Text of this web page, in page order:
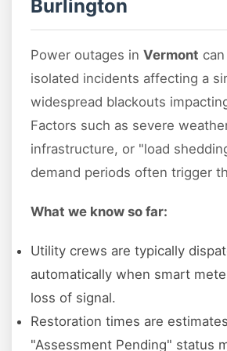
Burlington
Power outages in Vermont
isolated incidents affecting a
widespread blackouts
Factors such as severe
infrastructure, or "load
demand periods often trigger
What we know so far:
Utility crews are typically
automatically when smart
loss of signal.
Restoration times are
"Assessment Pending" status